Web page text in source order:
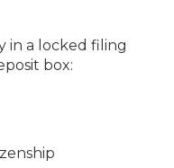
in a locked filing
box: